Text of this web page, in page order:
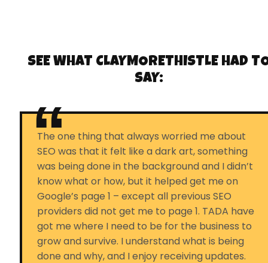
SEE WHAT CLAYMORETHISTLE HAD
SAY:
The one thing that always worried me about
SEO was that it felt like a dark art, something
was being done in the background and I didn’t
know what or how, but it helped get me on
Google’s page 1 – except all previous SEO
providers did not get me to page 1. TADA have
got me where I need to be for the business to
grow and survive. I understand what is being
done and why, and I enjoy receiving updates.